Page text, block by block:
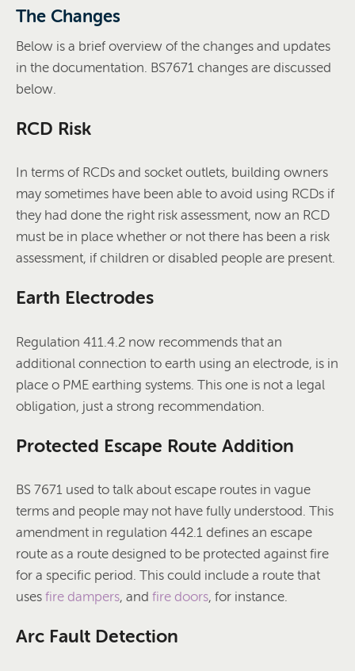
The Changes
Below is a brief overview of the changes and updates
in the documentation. BS7671 changes are discussed
below.
RCD Risk
In terms of RCDs and socket outlets, building owners
may sometimes have been able to avoid using RCDs if
they had done the right risk assessment, now an RCD
must be in place whether or not there has been a risk
assessment, if children or disabled people are present.
Earth Electrodes
Regulation 411.4.2 now recommends that an
additional connection to earth using an electrode, is in
place o PME earthing systems. This one is not a legal
obligation, just a strong recommendation.
Protected Escape Route Addition
BS 7671 used to talk about escape routes in vague
terms and people may not have fully understood. This
amendment in regulation 442.1 defines an escape
route as a route designed to be protected against fire
for a specific period. This could include a route that
uses fire dampers, and fire doors, for instance.
Arc Fault Detection